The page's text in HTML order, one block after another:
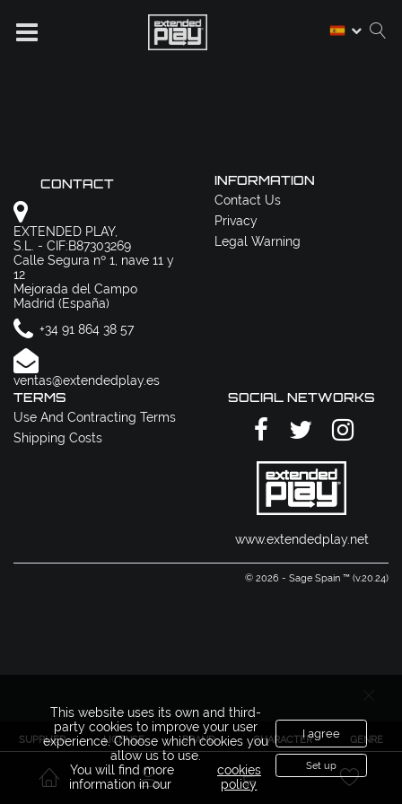
SUPPLIER LICENSE BRAND CHARACTER GENRE
CONTACT
EXTENDED PLAY,
S.L. - CIF:B87303269
Calle Segura nº 1, nave 11 y
12
Mejorada del Campo
Madrid (España)
+34 91 864 38 57
ventas@extendedplay.es
INFORMATION
Contact Us
Privacy
Legal Warning
TERMS
Use And Contracting Terms
Shipping Costs
SOCIAL NETWORKS
www.extendedplay.net
© 2026 - Sage Spain ™ (v.20.24)
This website uses its own and third-
party cookies to improve your user
experience. Choose which cookies you
allow us to use.
You will find more
information in our
cookies
policy
I agree
Set up